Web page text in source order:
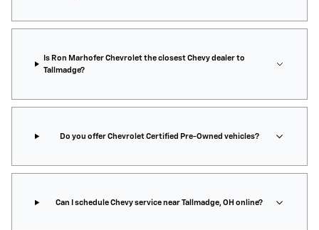
Is Ron Marhofer Chevrolet the closest Chevy dealer to
Tallmadge?
Do you offer Chevrolet Certified Pre-Owned vehicles?
Can I schedule Chevy service near Tallmadge, OH online?